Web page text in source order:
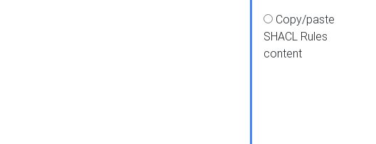
Copy/paste
SHACL Rules
content